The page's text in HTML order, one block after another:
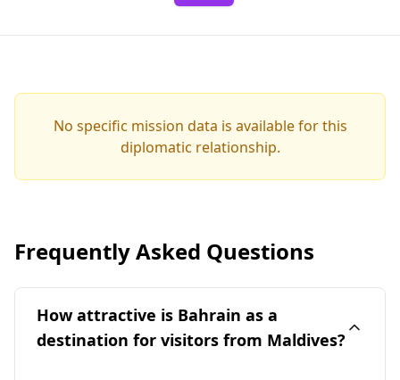
No specific mission data is available for this
diplomatic relationship.
Frequently Asked Questions
How attractive is Bahrain as a
destination for visitors from Maldives?